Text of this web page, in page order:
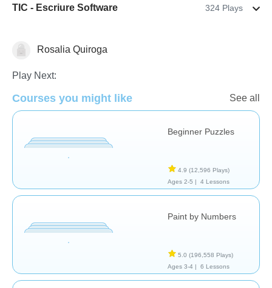
TIC - Escriure Software 324 Plays
Rosalia Quiroga
Play Next:
Courses you might like See all
Beginner Puzzles
4.9 (12,596 Plays)
Ages 2-5 |
4 Lessons
Paint by Numbers
5.0 (196,558 Plays)
Ages 3-4 |
6 Lessons